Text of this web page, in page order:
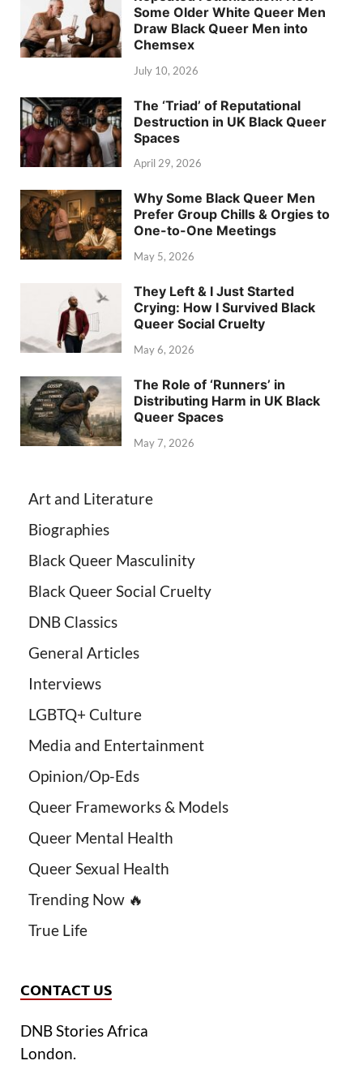
Some Older White Queer Men
Draw Black Queer Men into
Chemsex
July 10, 2026
The ‘Triad’ of Reputational
Destruction in UK Black Queer
Spaces
April 29, 2026
Why Some Black Queer Men
Prefer Group Chills & Orgies to
One-to-One Meetings
May 5, 2026
They Left & I Just Started
Crying: How I Survived Black
Queer Social Cruelty
May 6, 2026
The Role of ‘Runners’ in
Distributing Harm in UK Black
Queer Spaces
May 7, 2026
Art and Literature
Biographies
Black Queer Masculinity
Black Queer Social Cruelty
DNB Classics
General Articles
Interviews
LGBTQ+ Culture
Media and Entertainment
Opinion/Op-Eds
Queer Frameworks & Models
Queer Mental Health
Queer Sexual Health
Trending Now 🔥
True Life
CONTACT US
DNB Stories Africa
London.